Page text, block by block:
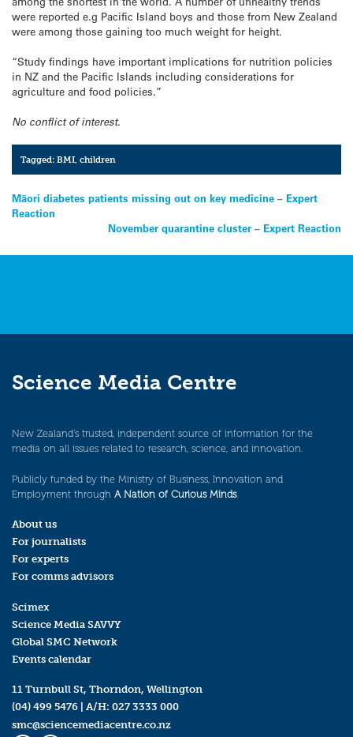
were reported e.g Pacific Island boys and those from New Zealand
were among those gaining too much weight for height.
“Study findings have important implications for nutrition policies
in NZ and the Pacific Islands including considerations for
agriculture and food policies.”
No conflict of interest.
Tagged:BMI,children
Post
navigation
Māori diabetes patients missing out on key medicine – Expert
Reaction
November quarantine cluster – Expert Reaction
Science Media Centre
New Zealand’s trusted, independent source of information for the
media on all issues related to research, science, and innovation.
Publicly funded by the Ministry of Business, Innovation and
Employment through A Nation of Curious Minds.
About us
For journalists
For experts
For comms advisors
Scimex
Science Media SAVVY
Global SMC Network
Events calendar
11 Turnbull St, Thorndon, Wellington
(04) 499 5476 | A/H: 027 3333 000
smc@sciencemediacentre.co.nz